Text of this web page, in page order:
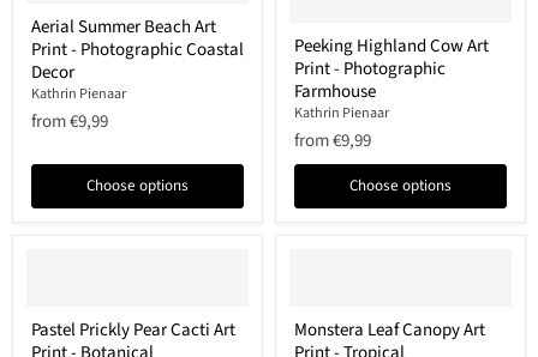
Summer
Beach
Art
Print
Photographic
Decor
Aerial Summer Beach Art
Print - Photographic Coastal
Decor
Kathrin Pienaar
from€9,99
Choose options
Highland
Cow
Art
Print
Photographic
Farmhouse
Peeking Highland Cow Art
Print - Photographic
Farmhouse
Kathrin Pienaar
from€9,99
Choose options
Prickly
Pastel Prickly Pear Cacti Art
Leaf
Monstera Leaf Canopy Art